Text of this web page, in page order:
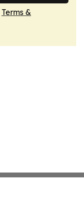
Terms &